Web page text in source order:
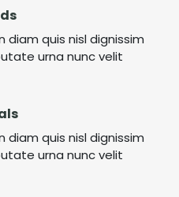
diam quis nisl dignissim
urna nunc velit
diam quis nisl dignissim
urna nunc velit